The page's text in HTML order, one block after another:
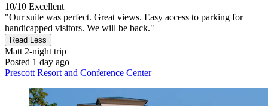
10/10 Excellent
"Our suite was perfect. Great views. Easy access to parking for
handicapped visitors. We will be back."
Read Less
Matt 2-night trip
Posted 1 day ago
Prescott Resort and Conference Center